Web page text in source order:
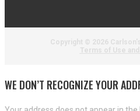
WE DON’T RECOGNIZE YOUR